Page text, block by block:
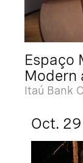
Espaço
Modern
Itaú Bank
Oct.